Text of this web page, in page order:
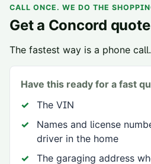
CALL ONCE. WE DO THE
Get a Concord quote
The fastest way is a phone call.
Have this ready for a fast
The VIN
Names and license
driver in the home
The garaging address